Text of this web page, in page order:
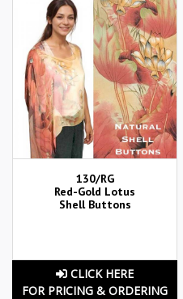
130/RG
Red-Gold Lotus
Shell Buttons
CLICK HERE
FOR PRICING & ORDERING